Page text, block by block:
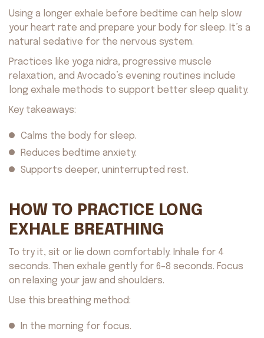
Using a longer exhale before bedtime can help slow
your heart rate and prepare your body for sleep. It’s a
natural sedative for the nervous system.
Practices like yoga nidra, progressive muscle
relaxation, and Avocado’s evening routines include
long exhale methods to support better sleep quality.
Key takeaways:
Calms the body for sleep.
Reduces bedtime anxiety.
Supports deeper, uninterrupted rest.
HOW TO PRACTICE LONG
EXHALE BREATHING
To try it, sit or lie down comfortably. Inhale for 4
seconds. Then exhale gently for 6–8 seconds. Focus
on relaxing your jaw and shoulders.
Use this breathing method:
In the morning for focus.